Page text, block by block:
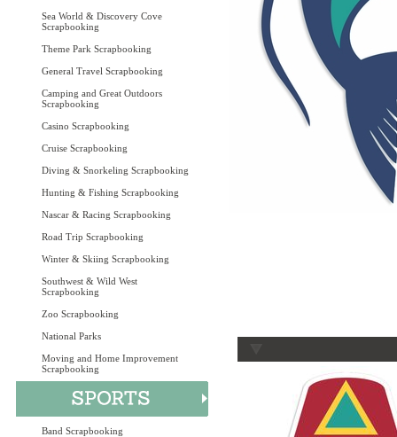
Sea World & Discovery Cove
Scrapbooking
Theme Park Scrapbooking
General Travel Scrapbooking
Camping and Great Outdoors
Scrapbooking
Casino Scrapbooking
Cruise Scrapbooking
Diving & Snorkeling Scrapbooking
Hunting & Fishing Scrapbooking
Nascar & Racing Scrapbooking
Road Trip Scrapbooking
Winter & Skiing Scrapbooking
Southwest & Wild West
Scrapbooking
Zoo Scrapbooking
National Parks
Moving and Home Improvement
Scrapbooking
Band Scrapbooking